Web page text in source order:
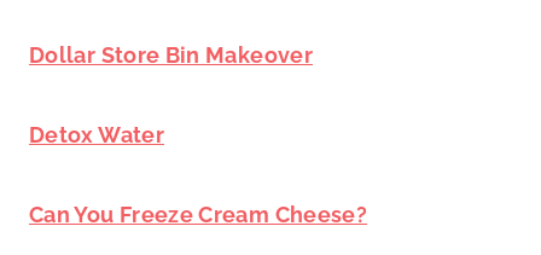
Dollar Store Bin Makeover
Detox Water
Can You Freeze Cream Cheese?